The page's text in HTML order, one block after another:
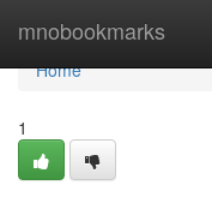
mnobookmarks
Home
Home
1